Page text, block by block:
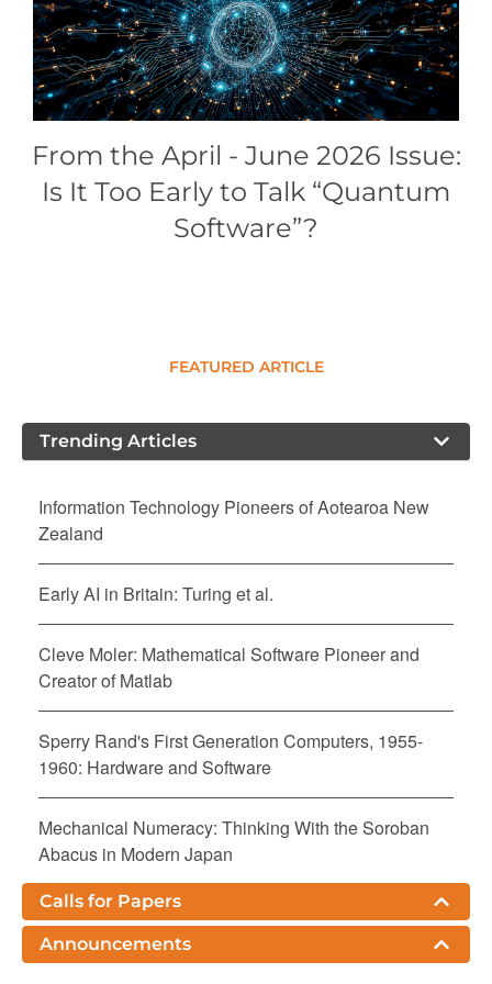
Individual CSDL Subscriptions
Subscriptions
From the April - June 2026 Issue:
Is It Too Early to Talk “Quantum
Software”?
FEATURED ARTICLE
Trending Articles
Information Technology Pioneers of Aotearoa New
Zealand
Early AI in Britain: Turing et al.
Cleve Moler: Mathematical Software Pioneer and
Creator of Matlab
Sperry Rand's First Generation Computers, 1955-
1960: Hardware and Software
Mechanical Numeracy: Thinking With the Soroban
Abacus in Modern Japan
The Early History of ICs at Texas Instruments: A
Personal View
Calls for Papers
Announcements